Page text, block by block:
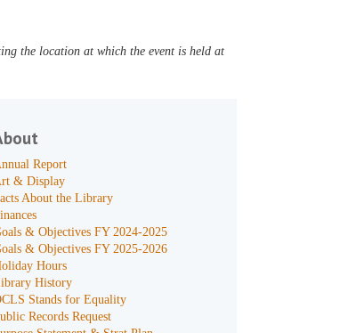
the location at which the event is held at
Report
& Display
About the Library
& Objectives FY 2024-2025
& Objectives FY 2025-2026
Hours
History
Stands for Equality
Records Request